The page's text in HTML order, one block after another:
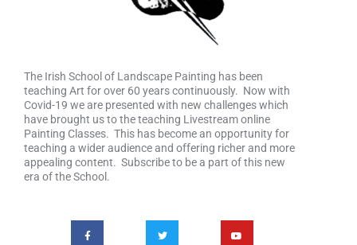
The Irish School of Landscape Painting has been
teaching Art for over 60 years continuously. Now with
Covid-19 we are presented with new challenges which
have brought us to the teaching Livestream online
Painting Classes. This has become an opportunity for
teaching a wider audience and offering richer and more
appealing content. Subscribe to be a part of this new
era of the School.